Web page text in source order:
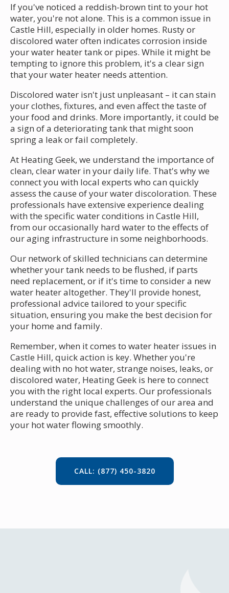
If you've noticed a reddish-brown tint to your hot
water, you're not alone. This is a common issue in
Castle Hill, especially in older homes. Rusty or
discolored water often indicates corrosion inside
your water heater tank or pipes. While it might be
tempting to ignore this problem, it's a clear sign
that your water heater needs attention.
Discolored water isn't just unpleasant – it can stain
your clothes, fixtures, and even affect the taste of
your food and drinks. More importantly, it could be
a sign of a deteriorating tank that might soon
spring a leak or fail completely.
At Heating Geek, we understand the importance of
clean, clear water in your daily life. That's why we
connect you with local experts who can quickly
assess the cause of your water discoloration. These
professionals have extensive experience dealing
with the specific water conditions in Castle Hill,
from our occasionally hard water to the effects of
our aging infrastructure in some neighborhoods.
Our network of skilled technicians can determine
whether your tank needs to be flushed, if parts
need replacement, or if it's time to consider a new
water heater altogether. They'll provide honest,
professional advice tailored to your specific
situation, ensuring you make the best decision for
your home and family.
Remember, when it comes to water heater issues in
Castle Hill, quick action is key. Whether you're
dealing with no hot water, strange noises, leaks, or
discolored water, Heating Geek is here to connect
you with the right local experts. Our professionals
understand the unique challenges of our area and
are ready to provide fast, effective solutions to keep
your hot water flowing smoothly.
CALL: (877) 450-3820